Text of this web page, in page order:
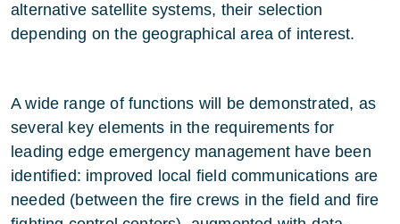
alternative satellite systems, their selection
depending on the geographical area of interest.
A wide range of functions will be demonstrated, as
several key elements in the requirements for
leading edge emergency management have been
identified: improved local field communications are
needed (between the fire crews in the field and fire